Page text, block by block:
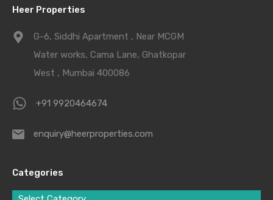
Heer Properties
G-6, Siddhi Apartment , Near MCGM
Water works, Cama Lane, Ghatkopar
West , Mumbai 400086
+91 9920464674
enquiry@heerproperties.com
Categories